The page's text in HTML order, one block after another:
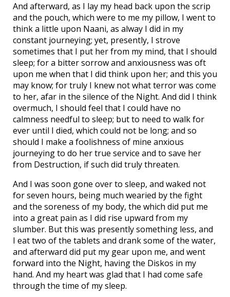
And afterward, as I lay my head back upon the scrip
and the pouch, which were to me my pillow, I went to
think a little upon Naani, as alway I did in my
constant journeying; yet, presently, I strove
sometimes that I put her from my mind, that I should
sleep; for a bitter sorrow and anxiousness was oft
upon me when that I did think upon her; and this you
may know; for truly I knew not what terror was come
to her, afar in the silence of the Night. And did I think
overmuch, I should feel that I could have no
calmness needful to sleep; but to need to walk for
ever until I died, which could not be long; and so
should I make a foolishness of mine anxious
journeying to do her true service and to save her
from Destruction, if such did truly threaten.
And I was soon gone over to sleep, and waked not
for seven hours, being much wearied by the fight
and the soreness of my body, the which did put me
into a great pain as I did rise upward from my
slumber. But this was presently something less, and
I eat two of the tablets and drank some of the water,
and afterward did put my gear upon me, and went
forward into the Night, having the Diskos in my
hand. And my heart was glad that I had come safe
through the time of my sleep.